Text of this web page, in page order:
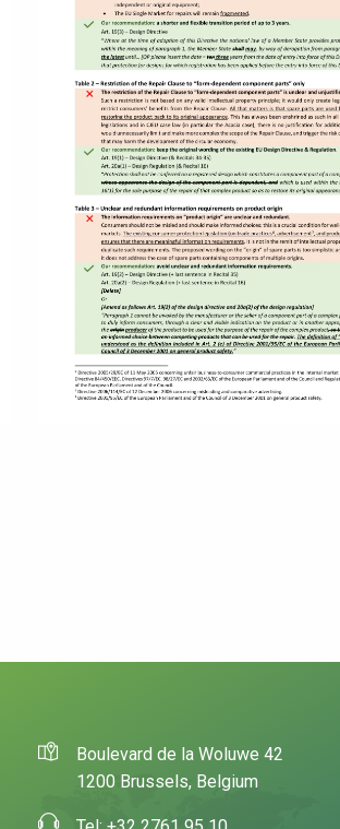
Boulevard de la Woluwe 42
1200 Brussels, Belgium